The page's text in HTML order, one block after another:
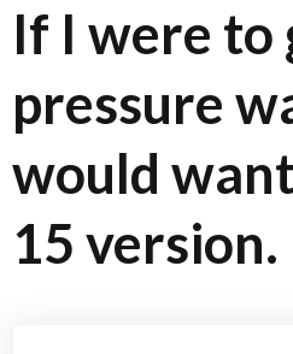
If I were to
pressure
would
15 version.